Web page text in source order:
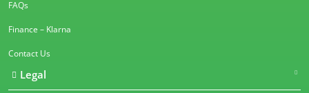
FAQs
Finance – Klarna
Contact Us
Legal